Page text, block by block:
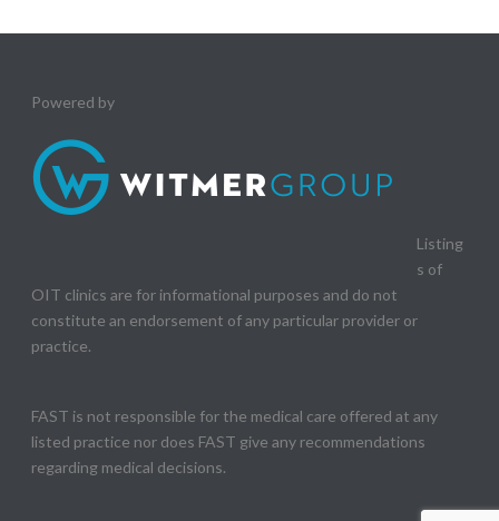
Powered by
Listing
s of
OIT clinics are for informational purposes and do not
constitute an endorsement of any particular provider or
practice.
FAST is not responsible for the medical care offered at any
listed practice nor does FAST give any recommendations
regarding medical decisions.